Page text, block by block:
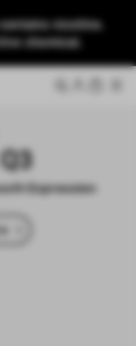
nicotine.
chemical.
Expression